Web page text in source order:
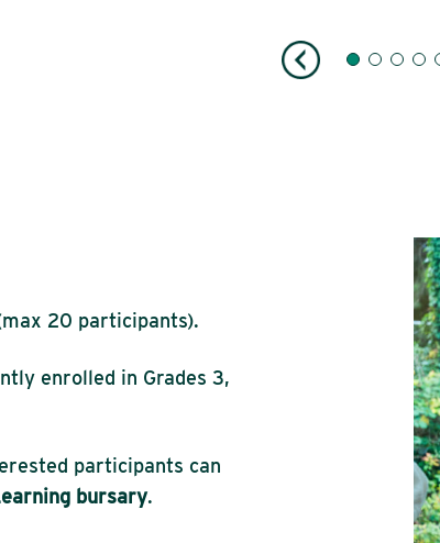
20 participants).
enrolled in Grades 3,
participants can
bursary.